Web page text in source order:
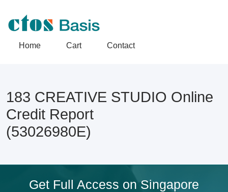
Home Cart Contact
183 CREATIVE STUDIO Online
Credit Report
(53026980E)
Get Full Access on Singapore